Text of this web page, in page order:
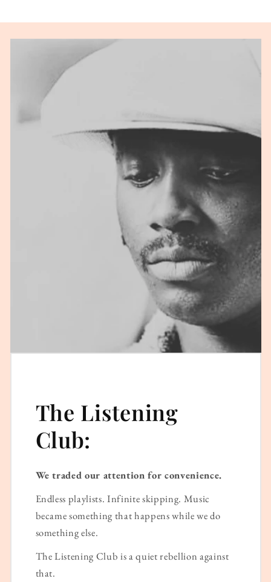
The Listening
Club:
We traded our attention for convenience.
Endless playlists. Infinite skipping. Music
became something that happens while we do
something else.
The Listening Club is a quiet rebellion against
that.